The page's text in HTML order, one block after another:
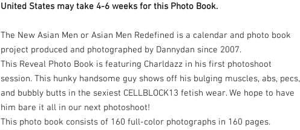
United States may take 4-6 weeks for this Photo Book.
The New Asian Men or Asian Men Redefined is a calendar and photo book
project produced and photographed by Dannydan since 2007.
This Reveal Photo Book is featuring Charldazz in his first photoshoot
session. This hunky handsome guy shows off his bulging muscles, abs, pecs,
and bubbly butts in the sexiest CELLBLOCK13 fetish wear. We hope to have
him bare it all in our next photoshoot!
This photo book consists of 160 full-color photographs in 160 pages.